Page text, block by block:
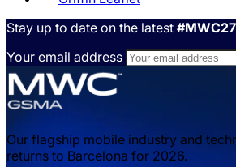
Stay up to date on the latest #MWC27
Your email address
Our flagship mobile industry and
returns to Barcelona for 2026.